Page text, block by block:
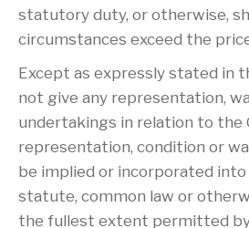
statutory duty, or otherwise,
circumstances exceed the
Except as expressly stated in
not give any representation,
undertakings in relation to the
representation, condition or
be implied or incorporated
statute, common law or
the fullest extent permitted by